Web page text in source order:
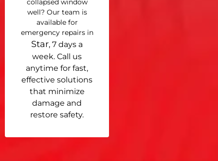
collapsed window
well? Our team is
available for
emergency repairs in
Star, 7 days a
week. Call us
anytime for fast,
effective solutions
that minimize
damage and
restore safety.